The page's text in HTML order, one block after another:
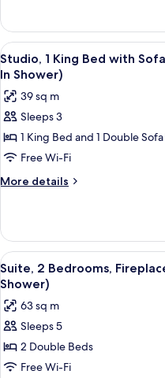
Sofa
bed
(Hearing
Accessible)
1
King
Bed
with
bed
(Hearing
Accessible)
View
all
photos
for
Studio,
1
King
Bed
bed
(Mobility
Accessible,
Roll-
In
Shower)
6
Studio, 1 King Bed with
In Shower)
39 sq m
Sleeps 3
1 King Bed and 1 Double
Free Wi-Fi
More details
More
1
King
Bed
with
bed
(Mobility
Accessible,
Roll-
In
View
all
photos
for
Suite,
2
Bedrooms,
7
Suite, 2 Bedrooms,
Shower)
63 sq m
Sleeps 5
2 Double Beds
Free Wi-Fi